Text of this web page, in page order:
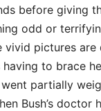
before giving
odd or
vivid pictures
to brace
partially
Bush’s doctor